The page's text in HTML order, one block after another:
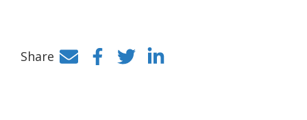
Share
Facebook
TwitterLinkedIn